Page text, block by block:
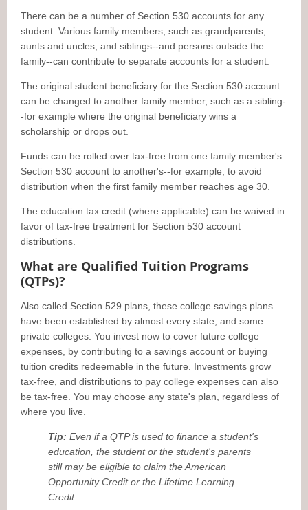
There can be a number of Section 530 accounts for any
student. Various family members, such as grandparents,
aunts and uncles, and siblings--and persons outside the
family--can contribute to separate accounts for a student.
The original student beneficiary for the Section 530 account
can be changed to another family member, such as a sibling-
-for example where the original beneficiary wins a
scholarship or drops out.
Funds can be rolled over tax-free from one family member's
Section 530 account to another's--for example, to avoid
distribution when the first family member reaches age 30.
The education tax credit (where applicable) can be waived in
favor of tax-free treatment for Section 530 account
distributions.
What are Qualified Tuition Programs
(QTPs)?
Also called Section 529 plans, these college savings plans
have been established by almost every state, and some
private colleges. You invest now to cover future college
expenses, by contributing to a savings account or buying
tuition credits redeemable in the future. Investments grow
tax-free, and distributions to pay college expenses can also
be tax-free. You may choose any state's plan, regardless of
where you live.
Tip: Even if a QTP is used to finance a student's
education, the student or the student's parents
still may be eligible to claim the American
Opportunity Credit or the Lifetime Learning
Credit.